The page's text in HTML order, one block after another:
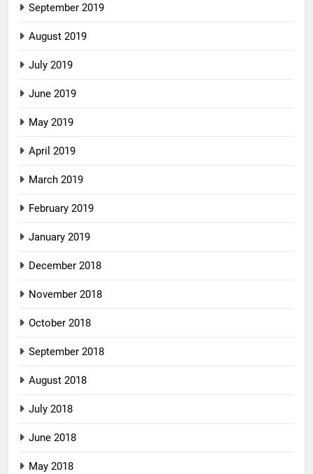
September 2019
August 2019
July 2019
June 2019
May 2019
April 2019
March 2019
February 2019
January 2019
December 2018
November 2018
October 2018
September 2018
August 2018
July 2018
June 2018
May 2018